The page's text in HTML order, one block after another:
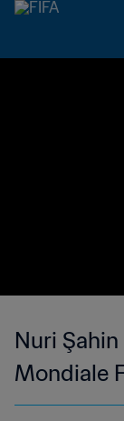
Nuri
Mondiale